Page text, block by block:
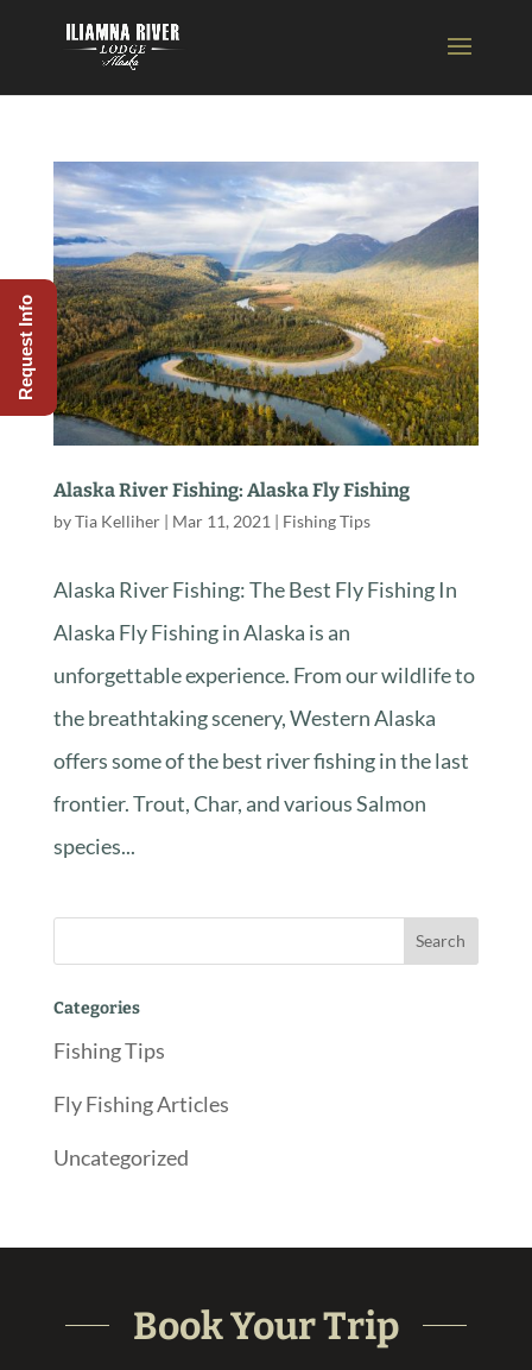
Alaska River Fishing: Alaska Fly Fishing
byTia Kelliher| Mar 11, 2021 | Fishing Tips
Alaska River Fishing: The Best Fly Fishing In
Alaska Fly Fishing in Alaska is an
unforgettable experience. From our wildlife to
the breathtaking scenery, Western Alaska
offers some of the best river fishing in the last
frontier. Trout, Char, and various Salmon
species...
Categories
Fishing Tips
Fly Fishing Articles
Uncategorized
Book Your Trip
Request Info